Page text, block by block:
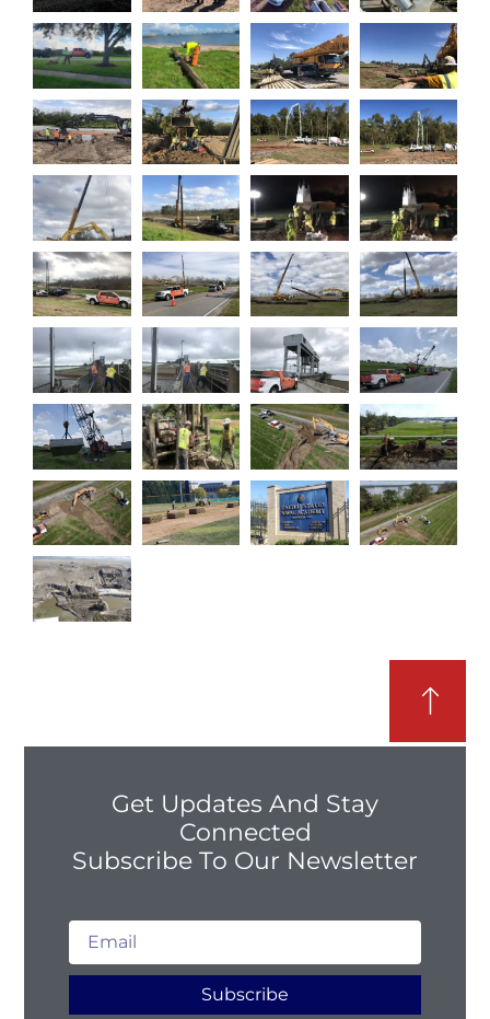
Get Updates And Stay
Connected
Subscribe To Our Newsletter
Subscribe